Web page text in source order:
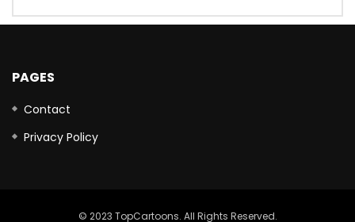
PAGES
Contact
Privacy Policy
© 2023 TopCartoons. All Rights Reserved.